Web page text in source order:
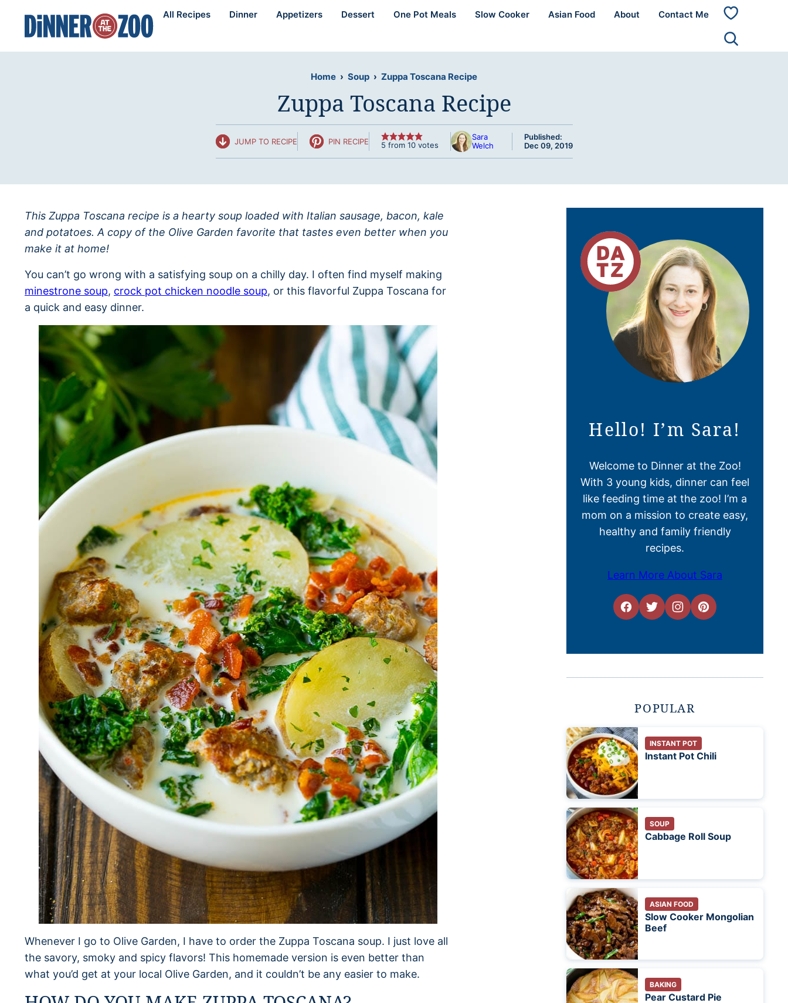
content
All Recipes Dinner Appetizers Dessert One Pot Meals Slow Cooker Asian Food About Contact Me
My
Home › Soup › Zuppa Toscana Recipe
Zuppa Toscana Recipe
JUMP TO RECIPE PIN RECIPE 5 from 10votes
Sara
Welch
Published:
Dec 09, 2019
This Zuppa Toscana recipe is a hearty soup loaded with Italian sausage, bacon, kale
and potatoes. A copy of the Olive Garden favorite that tastes even better when you
make it at home!
You can’t go wrong with a satisfying soup on a chilly day. I often find myself making
minestrone soup, crock pot chicken noodle soup, or this flavorful Zuppa Toscana for
a quick and easy dinner.
Whenever I go to Olive Garden, I have to order the Zuppa Toscana soup. I just love all
the savory, smoky and spicy flavors! This homemade version is even better than
what you’d get at your local Olive Garden, and it couldn’t be any easier to make.
Hello! I’m Sara!
Welcome to Dinner at the Zoo!
With 3 young kids, dinner can feel
like feeding time at the zoo! I’m a
mom on a mission to create easy,
healthy and family friendly
recipes.
Learn More About Sara
POPULAR
INSTANT POT
Instant Pot Chili
SOUP
Cabbage Roll Soup
ASIAN FOOD
Slow Cooker Mongolian
Beef
BAKING
Pear Custard Pie